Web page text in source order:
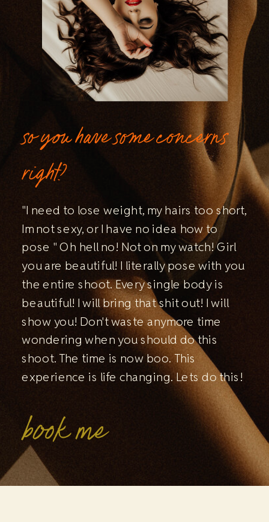
so you have some concerns
right?
"I need to lose weight, my hairs too short,
Im not sexy, or I have no idea how to
pose " Oh hell no! Not on my watch! Girl
you are beautiful! I literally pose with you
the entire shoot. Every single body is
beautiful! I will bring that shit out! I will
show you! Don't waste anymore time
wondering when you should do this
shoot. The time is now boo. This
experience is life changing. Lets do this!
book me